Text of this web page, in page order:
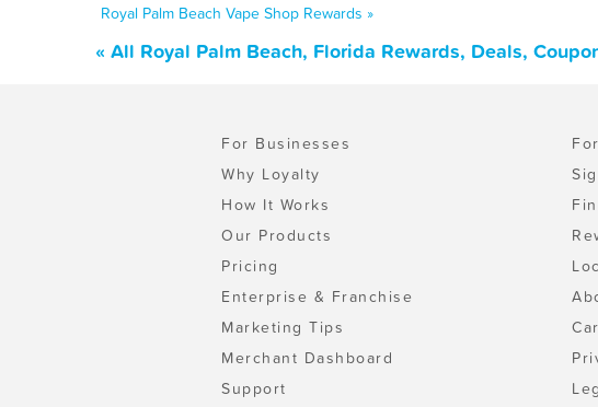
Royal Palm Beach Vape Shop Rewards »
« All Royal Palm Beach, Florida Rewards, Deals,
For Businesses
Why Loyalty
How It Works
Our Products
Pricing
Enterprise & Franchise
Marketing Tips
Merchant Dashboard
Support